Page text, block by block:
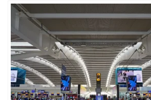
Cop30 Summit